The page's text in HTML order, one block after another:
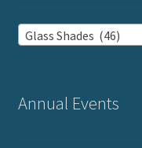
Glass Shades (46)
Annual Events